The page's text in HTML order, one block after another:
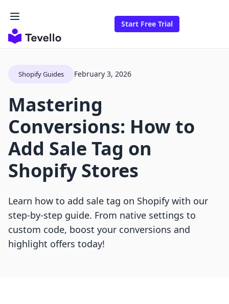
Start Free Trial
Shopify Guides February 3, 2026
Mastering
Conversions: How to
Add Sale Tag on
Shopify Stores
Learn how to add sale tag on Shopify with our
step-by-step guide. From native settings to
custom code, boost your conversions and
highlight offers today!